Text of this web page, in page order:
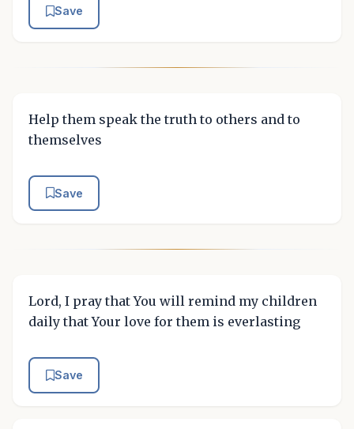
Save
Help them speak the truth to others and to
themselves
Save
Lord, I pray that You will remind my children
daily that Your love for them is everlasting
Save